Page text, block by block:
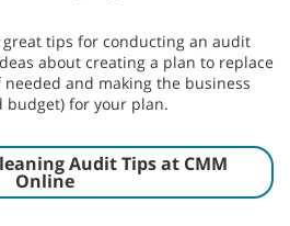
great tips for conducting an audit
about creating a plan to replace
and making the business
budget) for your plan.
Audit Tips at CMM
Online